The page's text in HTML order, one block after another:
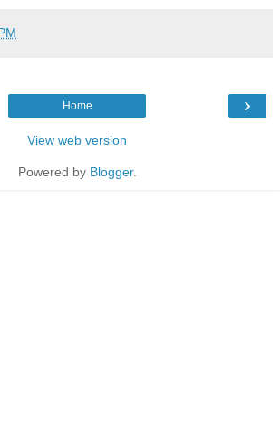
›
Home
View web version
Powered by Blogger.